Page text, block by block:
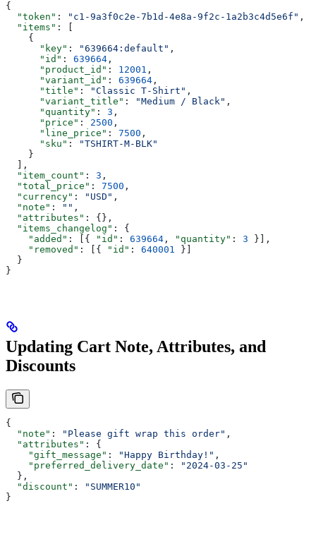
{
  "token"
: "c1-9a3f0c2e-7b1d-4e8a-9f2c-1a2b3c4d5e6f" ,
  "items"
: [
    {
      "key"
: "639664:default" ,
      "id"
: 639664 ,
      "product_id"
: 12001 ,
      "variant_id"
: 639664 ,
      "title"
: "Classic T-Shirt" ,
      "variant_title"
: "Medium / Black" ,
      "quantity"
: 3 ,
      "price"
: 2500 ,
      "line_price"
: 7500 ,
      "sku"
:
"TSHIRT-M-BLK"
    }
  ],
  "item_count"
: 3 ,
  "total_price"
: 7500 ,
  "currency"
: "USD" ,
  "note"
: "" ,
  "attributes"
: {},
  "items_changelog"
: {
    "added"
: [{ "id" : 639664 , "quantity" : 3 }],
    "removed"
: [{ "id" : 640001 }]
  }
}
Updating Cart Note, Attributes, and
Discounts
{
  "note"
: "Please gift wrap this order" ,
  "attributes"
: {
    "gift_message"
: "Happy Birthday!" ,
    "preferred_delivery_date"
:
"2024-03-25"
  },
  "discount"
:
"SUMMER10"
}